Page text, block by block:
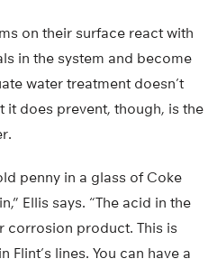
on their surface react with
in the system and become
water treatment doesn’t
it does prevent, though, is the
penny in a glass of Coke
Ellis says. “The acid in the
corrosion product. This is
lines. You can have a